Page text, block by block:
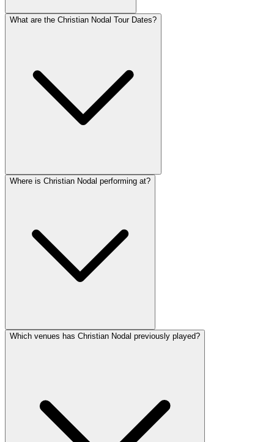
What are the Christian Nodal Tour Dates?
Where is Christian Nodal performing at?
Which venues has Christian Nodal previously played?